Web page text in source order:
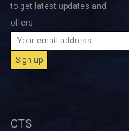
to get latest updates and
offers.
CTS